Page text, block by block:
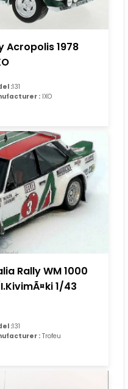
Acropolis 1978
:131
: IXO
Rally WM 1000
1/43
:131
: Trofeu